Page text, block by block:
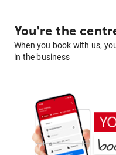
You're the
When you book with us,
in the business